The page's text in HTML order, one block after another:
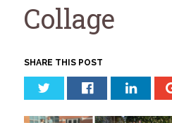
Collage
SHARE THIS POST